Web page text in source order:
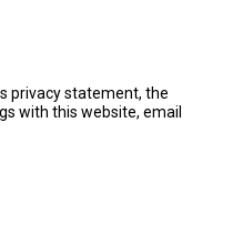
privacy statement, the
with this website, email